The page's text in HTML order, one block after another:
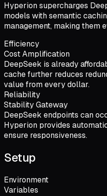
Hyperion supercharges
models with semantic
management, making them
Efficiency
Cost Amplification
DeepSeek is already
cache further reduces
value from every dollar.
Reliability
Stability Gateway
DeepSeek endpoints can
Hyperion provides
ensure responsiveness.
Setup
Environment
Variables